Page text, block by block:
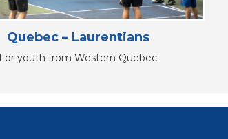
Quebec – Laurentians
For youth from Western Quebec